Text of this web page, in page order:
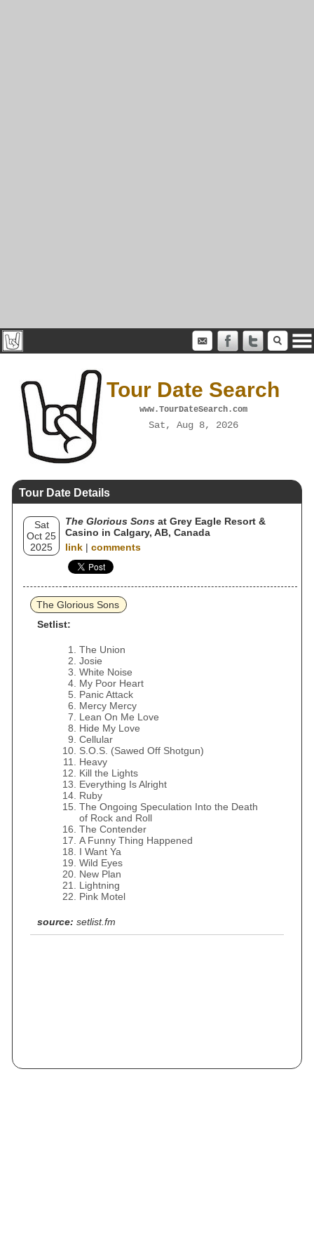
Tour Date Search
www.TourDateSearch.com
Sat, Aug 8, 2026
Tour Date Details
Sat
Oct 25
2025
The Glorious Sons at Grey Eagle Resort &
Casino in Calgary, AB, Canada
link | comments
The Glorious Sons
Setlist:
The Union
Josie
White Noise
My Poor Heart
Panic Attack
Mercy Mercy
Lean On Me Love
Hide My Love
Cellular
S.O.S. (Sawed Off Shotgun)
Heavy
Kill the Lights
Everything Is Alright
Ruby
The Ongoing Speculation Into the Death
of Rock and Roll
The Contender
A Funny Thing Happened
I Want Ya
Wild Eyes
New Plan
Lightning
Pink Motel
source: setlist.fm